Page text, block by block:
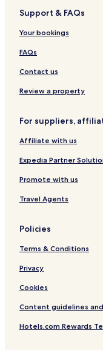
l
a
r
r
i
t
s
i
t
t
D
e
t
la
d
S
u
i
e
e
t
a
Support & FAQs
Your bookings
FAQs
Contact us
Review a property
For suppliers,
Affiliate with us
Expedia Partner
Promote with us
Travel Agents
Policies
Terms & Conditions
Privacy
Cookies
Content guidelines
Hotels.com Rewards